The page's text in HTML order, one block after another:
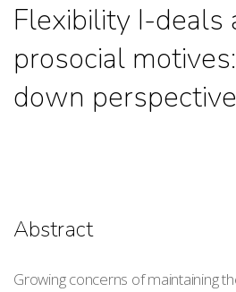
Flexibility I-deals
prosocial
down perspective
Abstract
Growing concerns of maintaining